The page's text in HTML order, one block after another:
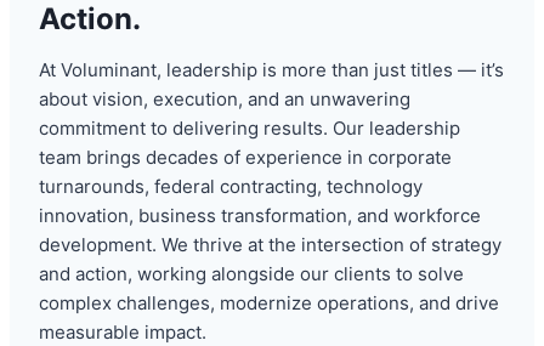
Action.
At Voluminant, leadership is more than just titles — it’s
about vision, execution, and an unwavering
commitment to delivering results. Our leadership
team brings decades of experience in corporate
turnarounds, federal contracting, technology
innovation, business transformation, and workforce
development. We thrive at the intersection of strategy
and action, working alongside our clients to solve
complex challenges, modernize operations, and drive
measurable impact.